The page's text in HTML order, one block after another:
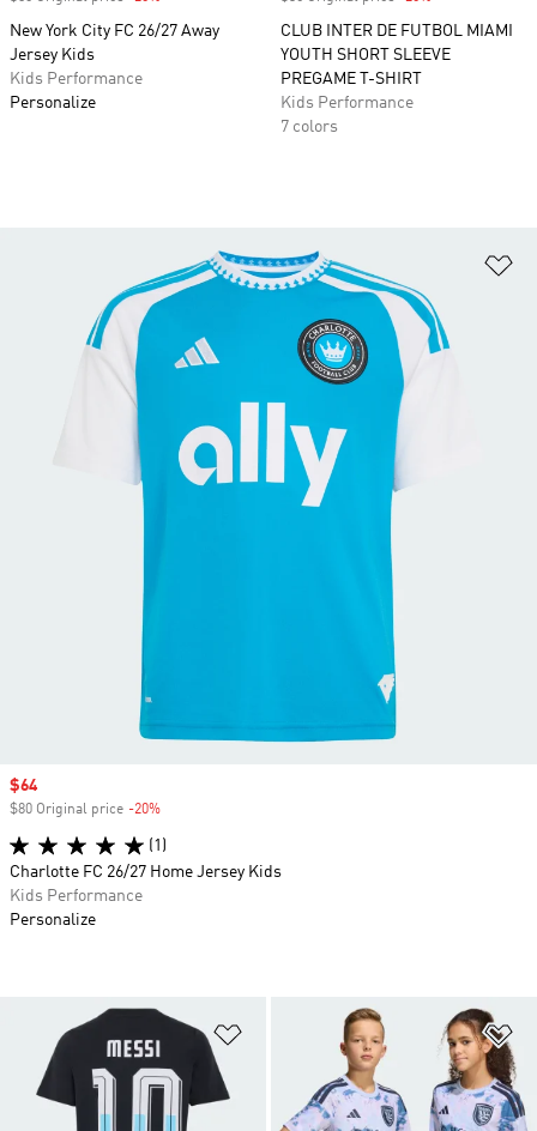
New York City FC 26/27 Away
Jersey Kids
Kids Performance
Personalize
CLUB INTER DE FUTBOL MIAMI
YOUTH SHORT SLEEVE
PREGAME T-SHIRT
Kids Performance
7 colors
Add to Wishlist
Sale price
$64
$80 Original price -20%
(1)
Charlotte FC 26/27 Home Jersey Kids
Kids Performance
Personalize